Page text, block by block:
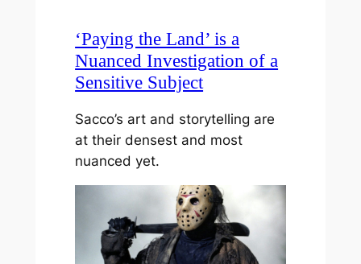
‘Paying the Land’ is a
Nuanced Investigation of a
Sensitive Subject
Sacco’s art and storytelling are
at their densest and most
nuanced yet.